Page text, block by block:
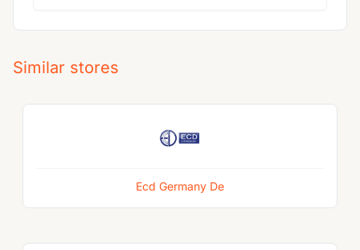
Similar stores
Ecd Germany De